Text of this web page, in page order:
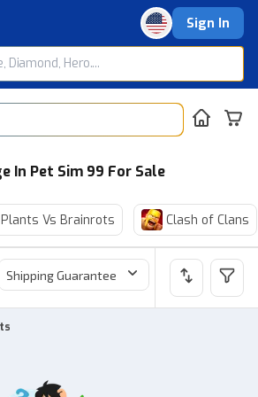
Sign In
In Pet Sim 99 For Sale
Plants Vs Brainrots Clash of Clans
Shipping Guarantee Price